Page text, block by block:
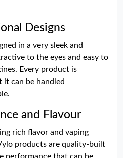
Designs
in a very sleek and
to the eyes and easy to
Every product is
it can be handled
and Flavour
rich flavor and vaping
products are quality-built